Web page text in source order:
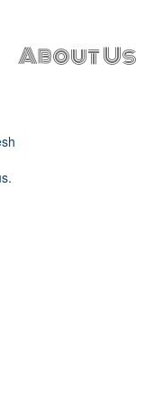
About Us